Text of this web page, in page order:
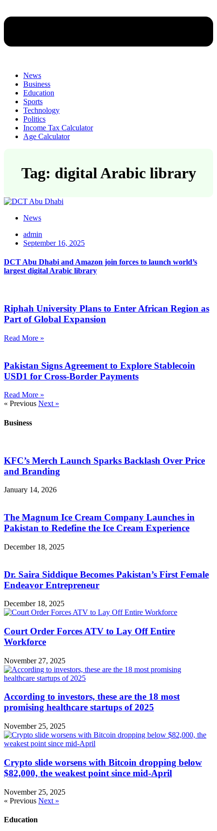
News
Business
Education
Sports
Technology
Politics
Income Tax Calculator
Age Calculator
Tag: digital Arabic library
News
admin
September 16, 2025
DCT Abu Dhabi and Amazon join forces to launch world’s
largest digital Arabic library
Riphah University Plans to Enter African Region as
Part of Global Expansion
Read More »
Pakistan Signs Agreement to Explore Stablecoin
USD1 for Cross-Border Payments
Read More »
« Previous Next »
Business
KFC’s Merch Launch Sparks Backlash Over Price
and Branding
January 14, 2026
The Magnum Ice Cream Company Launches in
Pakistan to Redefine the Ice Cream Experience
December 18, 2025
Dr. Saira Siddique Becomes Pakistan’s First Female
Endeavor Entrepreneur
December 18, 2025
Court Order Forces ATV to Lay Off Entire
Workforce
November 27, 2025
According to investors, these are the 18 most
promising healthcare startups of 2025
November 25, 2025
Crypto slide worsens with Bitcoin dropping below
$82,000, the weakest point since mid-April
November 25, 2025
« Previous Next »
Education